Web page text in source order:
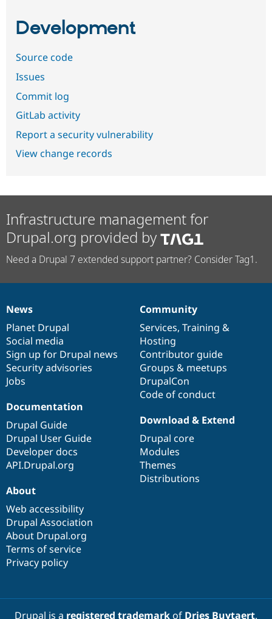
Development
Source code
Issues
Commit log
GitLab activity
Report a security vulnerability
View change records
Infrastructure management for
Drupal.org provided by
Need a Drupal 7 extended support partner? Consider Tag1.
News
items
News
Planet Drupal
Social media
Sign up for Drupal news
Security advisories
Jobs
Our
community
Community
Services, Training &
Hosting
Contributor guide
Groups & meetups
DrupalCon
Code of conduct
Documentation
Documentation
Drupal Guide
Drupal User Guide
Developer docs
API.Drupal.org
Drupal
code
base
Download & Extend
Drupal core
Modules
Themes
Distributions
Governance
of
community
About
Web accessibility
Drupal Association
About Drupal.org
Terms of service
Privacy policy
Drupal is a registered trademarkof Dries Buytaert.